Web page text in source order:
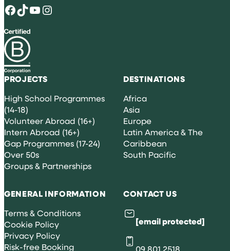
Facebook TikTok YouTube Instagram
PROJECTS
High School Programmes
(14-18)
Volunteer Abroad (16+)
Intern Abroad (16+)
Gap Programmes (17-24)
Over 50s
Groups & Partnerships
DESTINATIONS
Africa
Asia
Europe
Latin America & The
Caribbean
South Pacific
GENERAL INFORMATION
Terms & Conditions
Cookie Policy
Privacy Policy
Risk-free Booking
CONTACT US
[email protected]